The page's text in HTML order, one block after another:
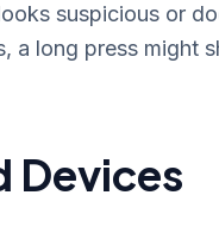
suspicious or
a long press might
Devices